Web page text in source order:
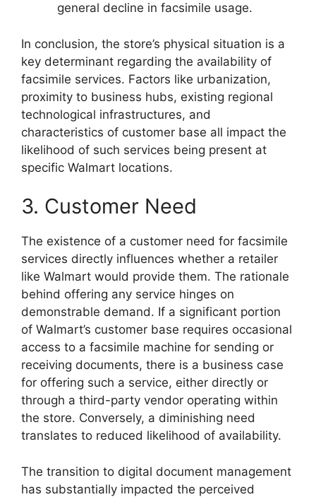
general decline in facsimile usage.
In conclusion, the store’s physical situation is a
key determinant regarding the availability of
facsimile services. Factors like urbanization,
proximity to business hubs, existing regional
technological infrastructures, and
characteristics of customer base all impact the
likelihood of such services being present at
specific Walmart locations.
3. Customer Need
The existence of a customer need for facsimile
services directly influences whether a retailer
like Walmart would provide them. The rationale
behind offering any service hinges on
demonstrable demand. If a significant portion
of Walmart’s customer base requires occasional
access to a facsimile machine for sending or
receiving documents, there is a business case
for offering such a service, either directly or
through a third-party vendor operating within
the store. Conversely, a diminishing need
translates to reduced likelihood of availability.
The transition to digital document management
has substantially impacted the perceived